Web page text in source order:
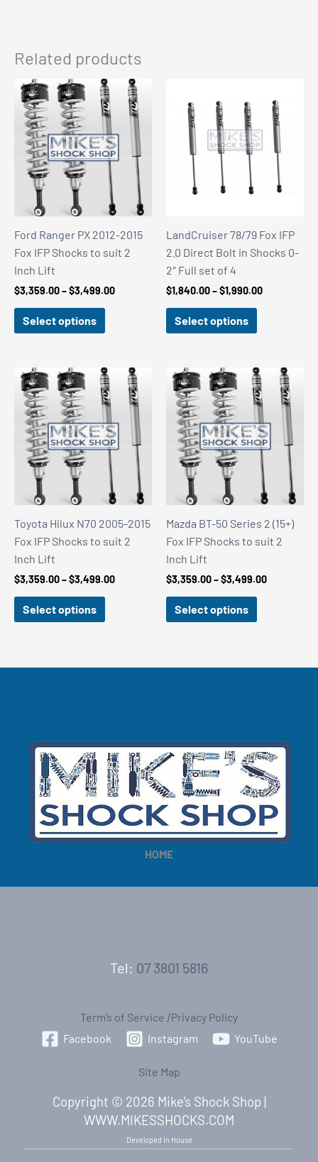
Related products
Ford Ranger PX 2012-2015
Fox IFP Shocks to suit 2
Inch Lift
$3,359.00–$3,499.00Price
Select options
LandCruiser 78/79 Fox IFP
2.0 Direct Bolt in Shocks 0-
2″ Full set of 4
$1,840.00–$1,990.00Price
Select options
Toyota Hilux N70 2005-2015
Fox IFP Shocks to suit 2
Inch Lift
$3,359.00–$3,499.00Price
Select options
Mazda BT-50 Series 2 (15+)
Fox IFP Shocks to suit 2
Inch Lift
$3,359.00–$3,499.00Price
Select options
HOME
Tel: 07 3801 5816
Term’s of Service |Privacy Policy
Facebook
Instagram YouTube
Site Map
Copyright © 2026 Mike's Shock Shop |
WWW.MIKESSHOCKS.COM
Developed In House